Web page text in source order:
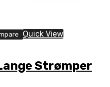
Quick View
Strømper